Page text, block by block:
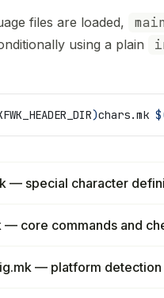
files are loaded,
using a plain
)chars.mk
— special character
— core commands and
— platform detection